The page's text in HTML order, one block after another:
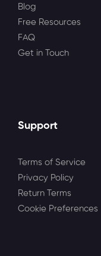
Blog
Free Resources
FAQ
Get in Touch
Support
Terms of Service
Privacy Policy
Return Terms
Cookie Preferences